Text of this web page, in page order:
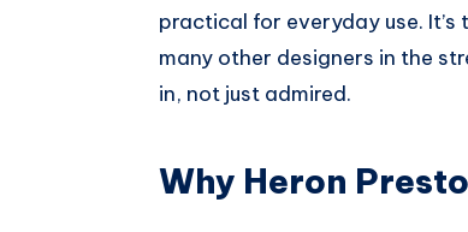
practical for everyday use.
many other designers in the
in, not just admired.
Why Heron